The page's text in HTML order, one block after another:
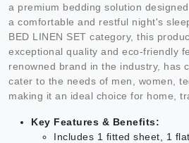
a premium bedding solution
a comfortable and restful night's
BED LINEN SET category, this
exceptional quality and eco-friendly
renowned brand in the industry, has
cater to the needs of men, women,
making it an ideal choice for home,
Key Features & Benefits:
Includes 1 fitted sheet, 1